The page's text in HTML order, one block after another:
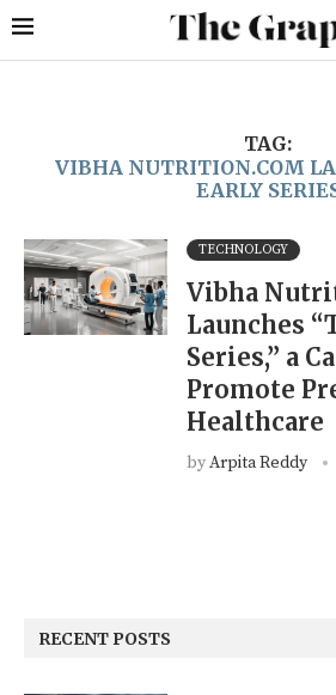
TAG:
VIBHA NUTRITION.COM
EARLY
TECHNOLOGY
Vibha
Launches
Series,” a
Promote
Healthcare
byArpita Reddy
RECENT POSTS